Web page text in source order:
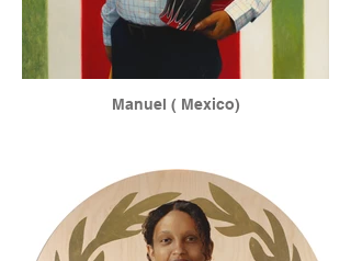
Manuel ( Mexico)